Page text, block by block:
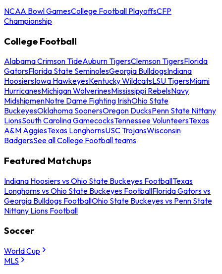
NCAA Bowl GamesCollege Football PlayoffsCFP
Championship
College Football
Alabama Crimson TideAuburn TigersClemson TigersFlorida
GatorsFlorida State SeminolesGeorgia BulldogsIndiana
HoosiersIowa HawkeyesKentucky WildcatsLSU TigersMiami
HurricanesMichigan WolverinesMississippi RebelsNavy
MidshipmenNotre Dame Fighting IrishOhio State
BuckeyesOklahoma SoonersOregon DucksPenn State Nittany
LionsSouth Carolina GamecocksTennessee VolunteersTexas
A&M AggiesTexas LonghornsUSC TrojansWisconsin
BadgersSee all College Football teams
Featured Matchups
Indiana Hoosiers vs Ohio State Buckeyes FootballTexas
Longhorns vs Ohio State Buckeyes FootballFlorida Gators vs
Georgia Bulldogs FootballOhio State Buckeyes vs Penn State
Nittany Lions Football
Soccer
World Cup
MLS